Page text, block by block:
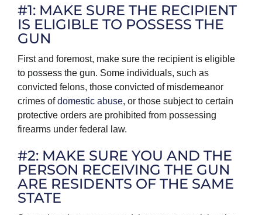
#1: MAKE SURE THE RECIPIENT
IS ELIGIBLE TO POSSESS THE
GUN
First and foremost, make sure the recipient is eligible
to possess the gun. Some individuals, such as
convicted felons, those convicted of misdemeanor
crimes ofdomestic abuse, or those subject to certain
protective orders are prohibited from possessing
firearms under federal law.
#2: MAKE SURE YOU AND THE
PERSON RECEIVING THE GUN
ARE RESIDENTS OF THE SAME
STATE